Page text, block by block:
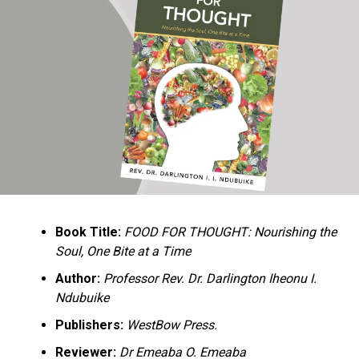
Ukandu understands something many professional
historians sometimes overlook: the disappearance of
everyday knowledge is often more permanent than the
loss of famous events. Kings, wars, and politicians
usually find chroniclers. The names of neighbors,
customs surrounding childbirth, wrestling ceremonies,
market routines, childhood games, and village footpaths
documents everything from family genealogies and
village compounds to agricultural practices, religious
life, education, folklore, the Nigerian–Biafran War, and
changing social values.
Rather than pretending to produce an objective,
omniscient history, Ukandu openly defines the book as a
Book Title: FOOD FOR THOUGHT: Nourishing the
Soul, One Bite at a Time
Author: Professor Rev. Dr. Darlington Iheonu I.
Ndubuike
Publishers: WestBow Press.
Reviewer: Dr Emeaba O. Emeaba